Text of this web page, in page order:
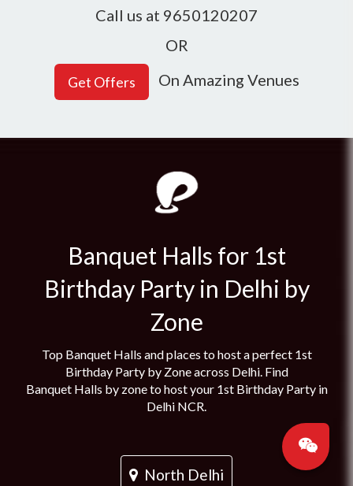
Call us at 9650120207
OR
On Amazing Venues
Banquet Halls for 1st
Birthday Party in Delhi by
Zone
Top Banquet Halls and places to host a perfect 1st
Birthday Party by Zone across Delhi. Find
Banquet Halls by zone to host your 1st Birthday Party in
Delhi NCR.
North Delhi